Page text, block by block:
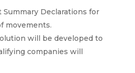
Summary Declarations for
movements.
will be developed to
companies will